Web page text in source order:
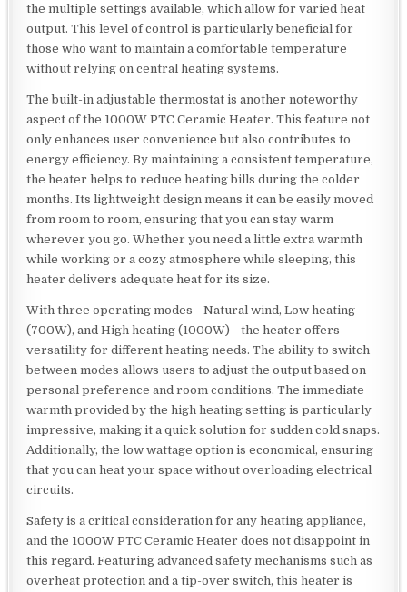
the multiple settings available, which allow for varied heat
output. This level of control is particularly beneficial for
those who want to maintain a comfortable temperature
without relying on central heating systems.
The built-in adjustable thermostat is another noteworthy
aspect of the 1000W PTC Ceramic Heater. This feature not
only enhances user convenience but also contributes to
energy efficiency. By maintaining a consistent temperature,
the heater helps to reduce heating bills during the colder
months. Its lightweight design means it can be easily moved
from room to room, ensuring that you can stay warm
wherever you go. Whether you need a little extra warmth
while working or a cozy atmosphere while sleeping, this
heater delivers adequate heat for its size.
With three operating modes—Natural wind, Low heating
(700W), and High heating (1000W)—the heater offers
versatility for different heating needs. The ability to switch
between modes allows users to adjust the output based on
personal preference and room conditions. The immediate
warmth provided by the high heating setting is particularly
impressive, making it a quick solution for sudden cold snaps.
Additionally, the low wattage option is economical, ensuring
that you can heat your space without overloading electrical
circuits.
Safety is a critical consideration for any heating appliance,
and the 1000W PTC Ceramic Heater does not disappoint in
this regard. Featuring advanced safety mechanisms such as
overheat protection and a tip-over switch, this heater is